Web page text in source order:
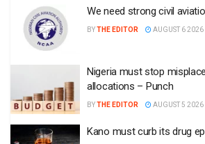
We need strong civil
BYTHE EDITOR AUGUST 6 2026
Nigeria must stop
allocations – Punch
BYTHE EDITOR AUGUST 5 2026
Kano must curb its drug